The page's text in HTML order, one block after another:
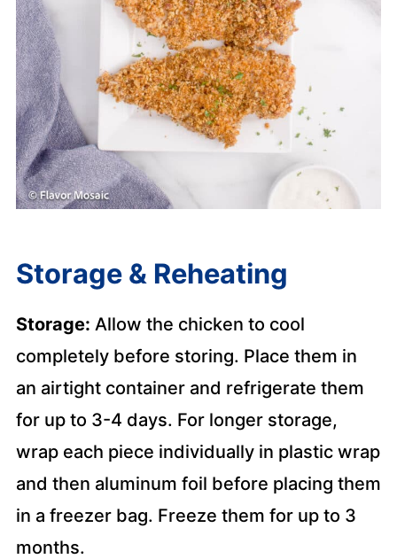
Storage & Reheating
Storage: Allow the chicken to cool
completely before storing. Place them in
an airtight container and refrigerate them
for up to 3-4 days. For longer storage,
wrap each piece individually in plastic wrap
and then aluminum foil before placing them
in a freezer bag. Freeze them for up to 3
months.